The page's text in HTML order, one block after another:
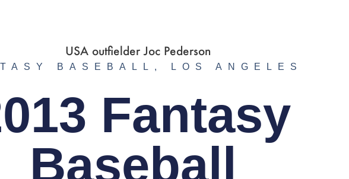
BASEBALL , LOS ANGELES
Fantasy
Baseball